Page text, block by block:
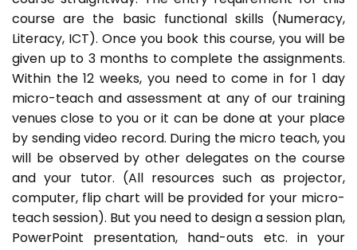
course are the basic functional skills (Numeracy,
Literacy, ICT). Once you book this course, you will be
given up to 3 months to complete the assignments.
Within the 12 weeks, you need to come in for 1 day
micro-teach and assessment at any of our training
venues close to you or it can be done at your place
by sending video record. During the micro teach, you
will be observed by other delegates on the course
and your tutor. (All resources such as projector,
computer, flip chart will be provided for your micro-
teach session). But you need to design a session plan,
PowerPoint presentation, hand-outs etc. in your